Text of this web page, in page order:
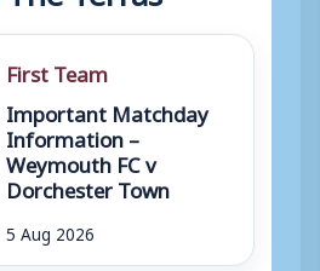
First Team
Important Matchday
Information –
Weymouth FC v
Dorchester Town
5 Aug 2026